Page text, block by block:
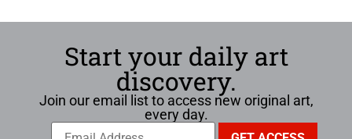
Start your daily art
discovery.
Join our email list to access new original art,
every day.